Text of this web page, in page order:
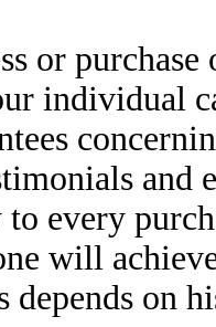
or
individual
and
every
will
depends on